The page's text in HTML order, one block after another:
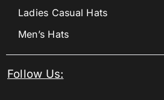
Ladies Casual Hats
Men’s Hats
Follow Us: